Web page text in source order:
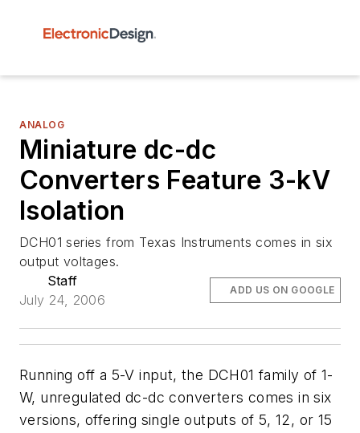
ANALOG
Miniature dc-dc
Converters Feature 3-kV
Isolation
DCH01 series from Texas Instruments comes in six
output voltages.
Staff
July 24, 2006
ADD US ON GOOGLE
Running off a 5-V input, the DCH01 family of 1-
W, unregulated dc-dc converters comes in six
versions, offering single outputs of 5, 12, or 15